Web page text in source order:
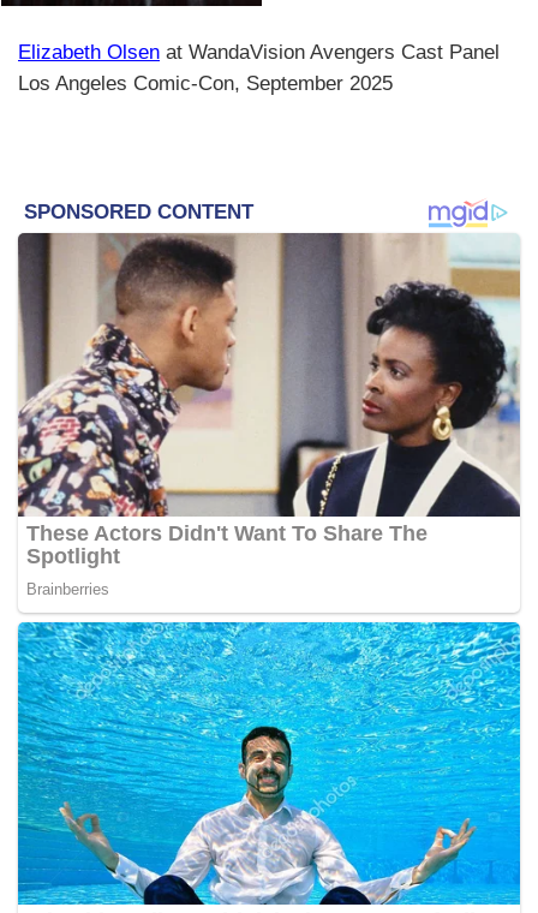
Elizabeth Olsen at WandaVision Avengers Cast Panel
Los Angeles Comic-Con, September 2025